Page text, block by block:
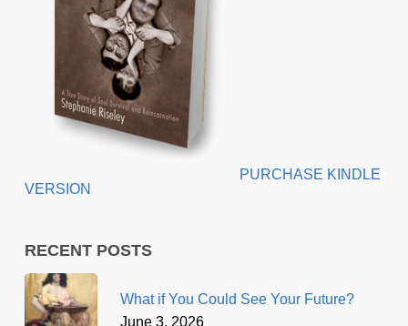
PURCHASE KINDLE
VERSION
RECENT POSTS
What if You Could See Your Future?
June 3, 2026